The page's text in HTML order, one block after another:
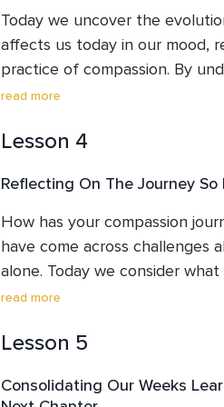
practice to take away and use
Today we uncover the
affects us today in our mood,
practice of compassion. By
we can see better how to
support us in each situation.
We will follow this by meeting
simple visualisation practice
awareness.
read more
Lesson 4
Reflecting On The Journey So
How has your compassion
have come across challenges
alone. Today we consider
across and how we might meet
pain of the parts of ourselves
this pain does not make it
read more
Lesson 5
Consolidating Our Weeks